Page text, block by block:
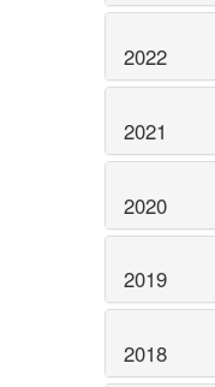
2022
2021
2020
2019
2018